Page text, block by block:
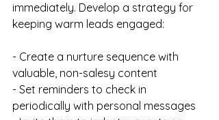
immediately. Develop a strategy for
keeping warm leads engaged:
- Create a nurture sequence with
valuable, non-salesy content
- Set reminders to check in
periodically with personal messages